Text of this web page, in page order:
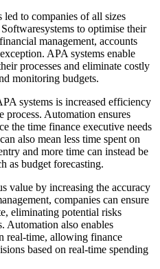
to companies of all sizes
to optimise their
management, accounts
APA systems enable
processes and eliminate costly
monitoring budgets.
systems is increased efficiency
process. Automation ensures
the time finance executive needs
also mean less time spent on
and more time can instead be
as budget forecasting.
value by increasing the accuracy
companies can ensure
eliminating potential risks
Automation also enables
real-time, allowing finance
based on real-time spending